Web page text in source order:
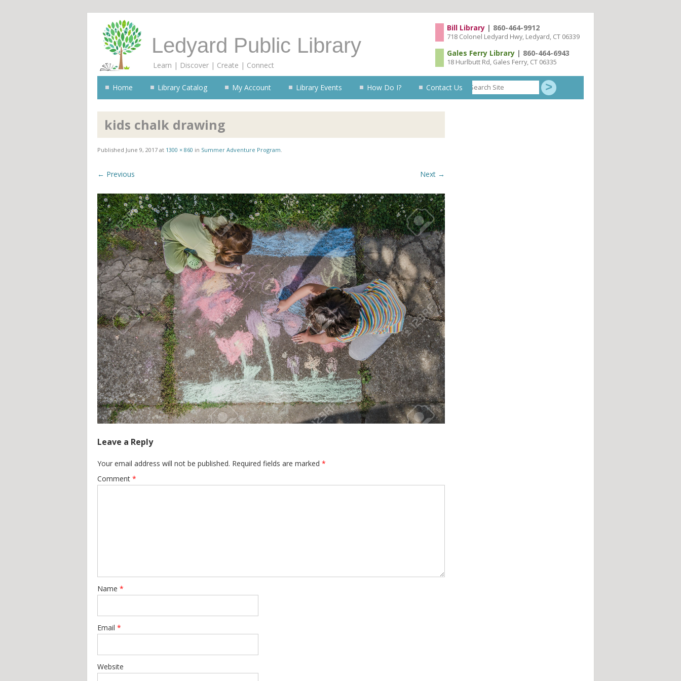
Ledyard Public Library
Learn | Discover | Create | Connect
Bill Library | 860-464-9912
718 Colonel Ledyard Hwy, Ledyard, CT 06339
Gales Ferry Library | 860-464-6943
18 Hurlbutt Rd, Gales Ferry, CT 06335
Search
Site
Skip to content
Home Library Catalog My Account Library Events How Do I? Contact Us
kids chalk drawing
Published June 9, 2017 at 1300 × 860 in Summer Adventure Program.
← Previous Next →
Leave a Reply
Your email address will not be published. Required fields are marked *
Comment *
Name *
Email *
Website